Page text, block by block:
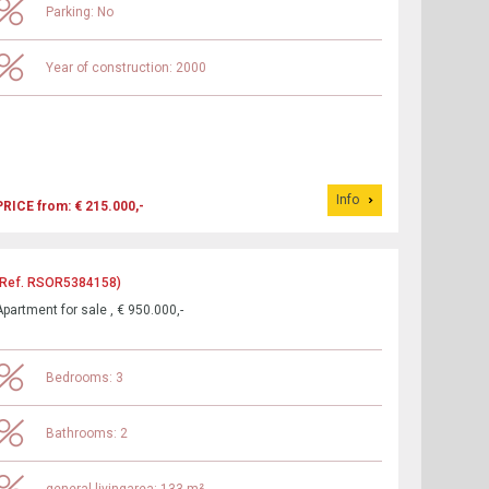
Parking: No
Year of construction: 2000
from: € 215.000,- Info
RSOR5384158)
for sale , € 950.000,-
Bedrooms: 3
Bathrooms: 2